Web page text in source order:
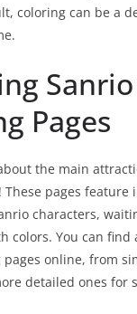
coloring can be a
Sanrio
Pages
the main
These pages feature
characters,
colors. You can find
pages online, from
detailed ones for